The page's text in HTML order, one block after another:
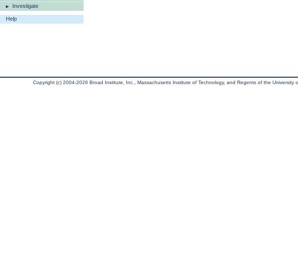
Investigate
Help
Copyright (c) 2004-2026 Broad Institute, Inc., Massachusetts Institute of Technology, and Regents of the University